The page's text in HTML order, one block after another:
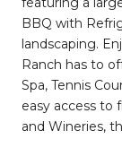
BBQ with
landscaping.
Ranch has to
Spa, Tennis
easy access to
and Wineries,